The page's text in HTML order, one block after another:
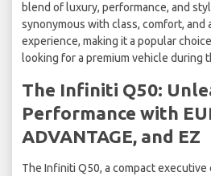
blend of luxury, performance, and
synonymous with class, comfort, and
experience, making it a popular
looking for a premium vehicle during
The Infiniti Q50:
Performance with
ADVANTAGE, and EZ
The Infiniti Q50, a compact executive